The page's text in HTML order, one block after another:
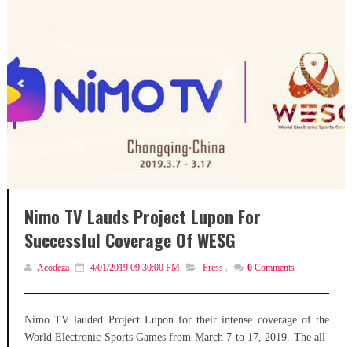
Nimo TV Lauds Project Lupon For
Successful Coverage Of WESG
Acodeza 4/01/2019 09:30:00 PM Press , 0 Comments
Nimo TV lauded Project Lupon for their intense coverage of the
World Electronic Sports Games from March 7 to 17, 2019. The all-